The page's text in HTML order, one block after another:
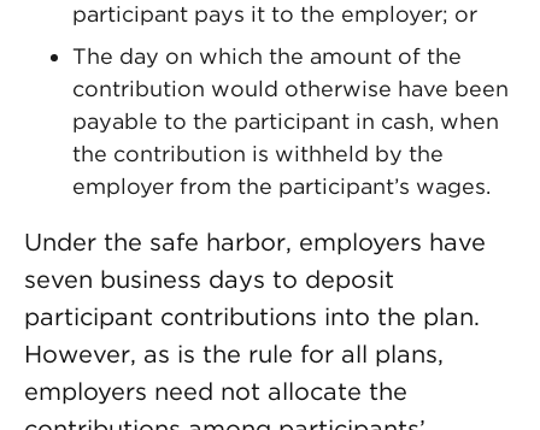
participant pays it to the employer; or
The day on which the amount of the
contribution would otherwise have been
payable to the participant in cash, when
the contribution is withheld by the
employer from the participant’s wages.
Under the safe harbor, employers have
seven business days to deposit
participant contributions into the plan.
However, as is the rule for all plans,
employers need not allocate the